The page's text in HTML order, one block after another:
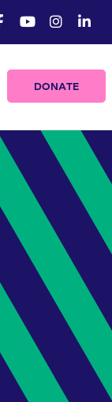
DONATE